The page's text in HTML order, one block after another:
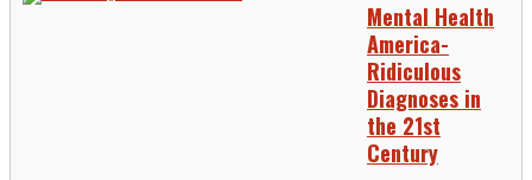
Mental Health
America-
Ridiculous
Diagnoses in
the 21st
Century